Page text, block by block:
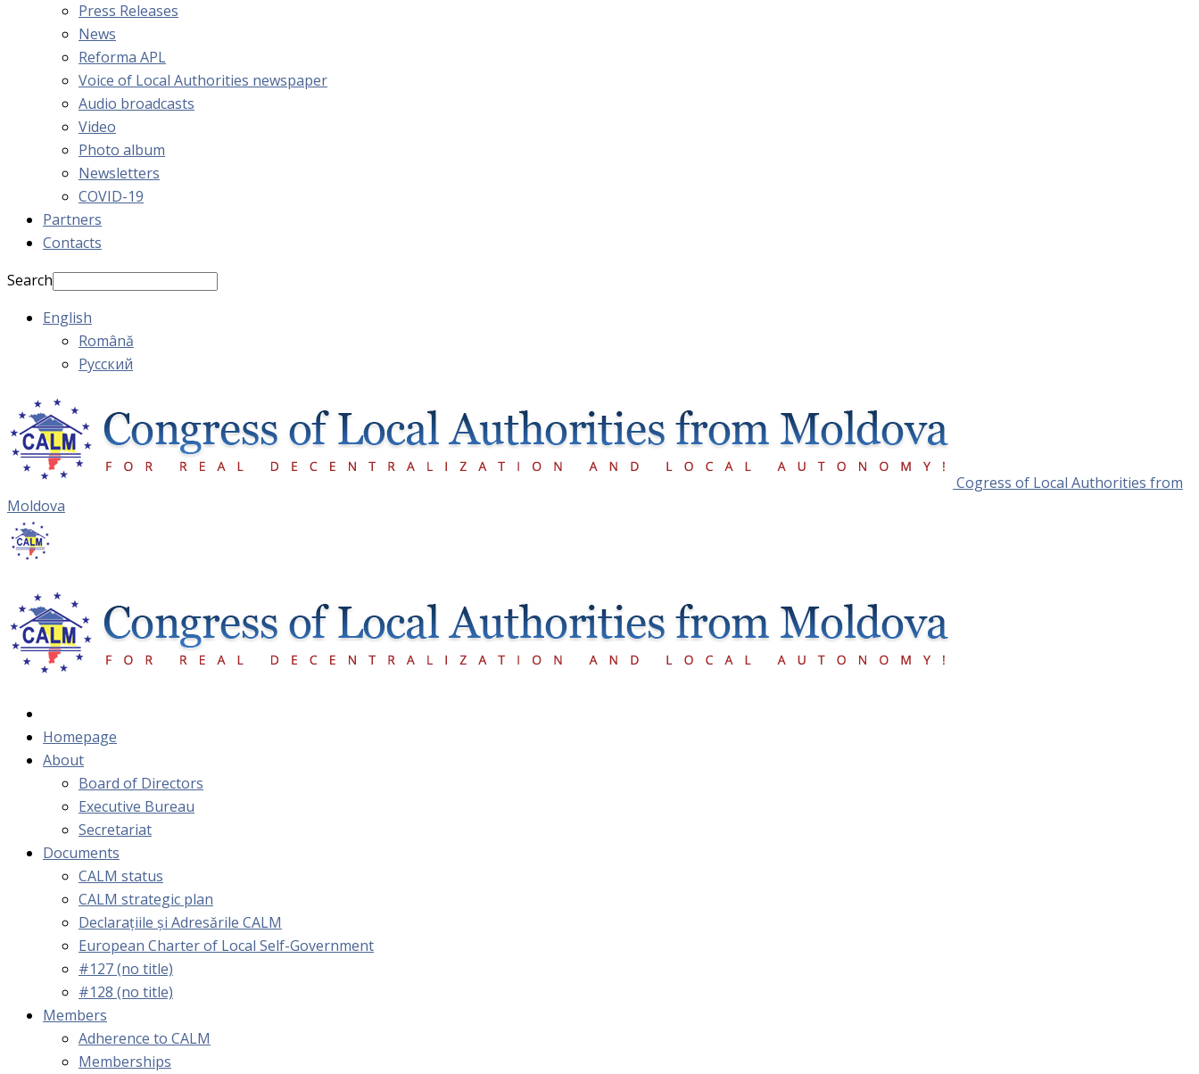
Press Releases
News
Reforma APL
Voice of Local Authorities newspaper
Audio broadcasts
Video
Photo album
Newsletters
COVID-19
Partners
Contacts
Search
English
Română
Русский
Cogress of Local Authorities from
Moldova
Homepage
About
Board of Directors
Executive Bureau
Secretariat
Documents
CALM status
CALM strategic plan
Declarațiile și Adresările CALM
European Charter of Local Self-Government
#127 (no title)
#128 (no title)
Members
Adherence to CALM
Memberships